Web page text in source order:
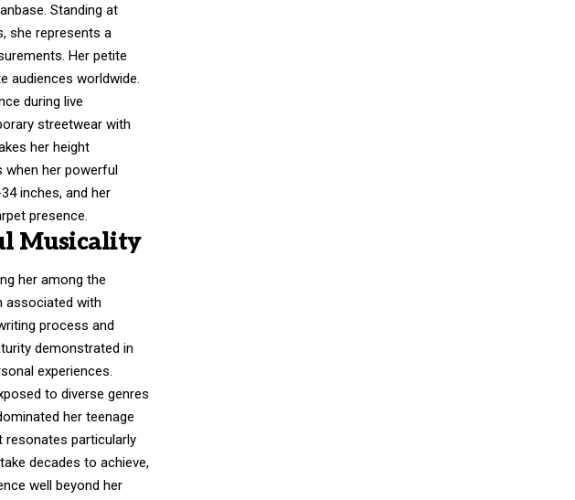
Standing at
she represents a
Her petite
audiences worldwide.
during live
streetwear with
her height
when her powerful
inches, and her
presence.
Musicality
her among the
associated with
process and
demonstrated in
experiences.
to diverse genres
her teenage
resonates particularly
decades to achieve,
well beyond her